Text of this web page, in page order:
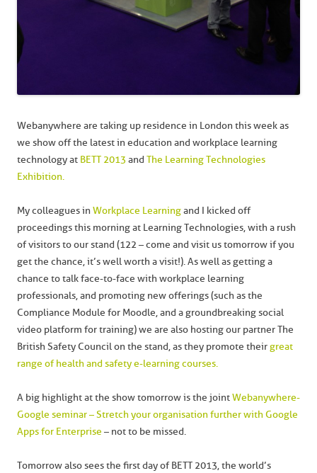
Webanywhere are taking up residence in London this week as
we show off the latest in education and workplace learning
technology at BETT 2013and The Learning Technologies
Exhibition.
My colleagues inWorkplace Learningand I kicked off
proceedings this morning at Learning Technologies, with a rush
of visitors to our stand (122 – come and visit us tomorrow if you
get the chance, it’s well worth a visit!). As well as getting a
chance to talk face-to-face with workplace learning
professionals, and promoting new offerings (such as the
Compliance Module for Moodle, and a groundbreaking social
video platform for training) we are also hosting our partner The
British Safety Council on the stand, as they promote theirgreat
range of health and safety e-learning courses.
A big highlight at the show tomorrow is the jointWebanywhere-
Google seminar – Stretch your organisation further with Google
Apps for Enterprise – not to be missed.
Tomorrow also sees the first day of BETT 2013, the world’s